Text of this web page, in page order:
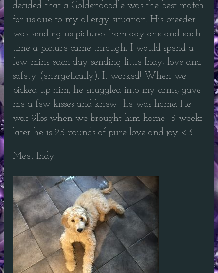
decided that a Goldendoodle was the best match
for us due to my allergy situation. His breeder
was sending us pictures from day one and each
time a picture came through, I would spend a
few mins each day sending little Indy, love and
safety (energetically). It worked! When we
picked up him, he snuggled into my arms, gave
me a few kisses and knew he was home. He
was 9lbs when we brought him home- 5 weeks
later he is 25 pounds of pure love and joy <3
Meet Indy!